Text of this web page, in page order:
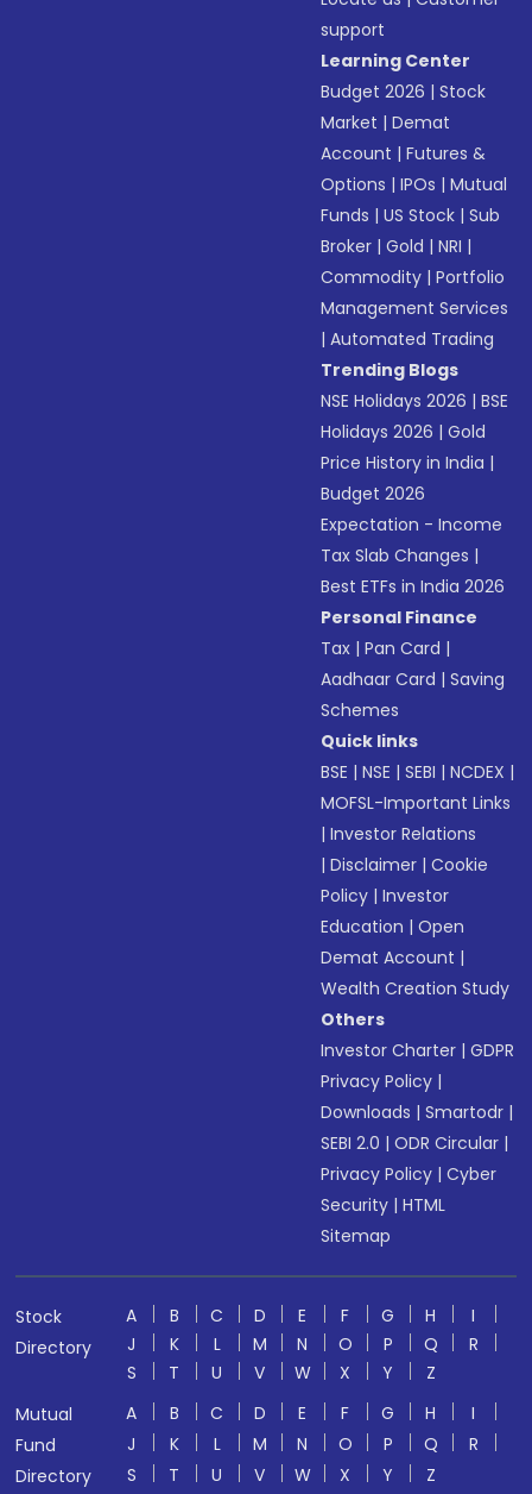
support
Learning Center
Budget 2026 |Stock
Market |Demat
Account |Futures &
Options |IPOs |Mutual
Funds |US Stock |Sub
Broker |Gold |NRI |
Commodity |Portfolio
Management Services
|Automated Trading
Trending Blogs
NSE Holidays 2026 |BSE
Holidays 2026 |Gold
Price History in India |
Budget 2026
Expectation - Income
Tax Slab Changes |
Best ETFs in India 2026
Personal Finance
Tax |Pan Card |
Aadhaar Card |Saving
Schemes
Quick links
BSE |NSE |SEBI |NCDEX |
MOFSL-Important Links
|Investor Relations
|Disclaimer |Cookie
Policy |Investor
Education |Open
Demat Account |
Wealth Creation Study
Others
Investor Charter |GDPR
Privacy Policy |
Downloads |Smartodr |
SEBI 2.0 |ODR Circular |
Privacy Policy |Cyber
Security |HTML
Sitemap
Stock
Directory
A B C D E F G H
I
J
K L M N O P Q
R
S
T U V W X Y
Z
Mutual
Fund
Directory
A B C D E F G H
I
J
K L M N O P Q
R
S
T U V W X Y Z